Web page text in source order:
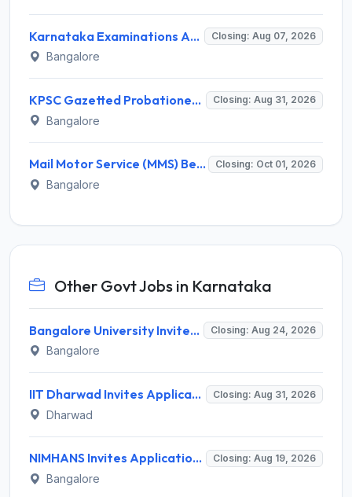
Karnataka Examinations Authority (KEA) Invites Application for 572 Village Administrative Officer Recruitment 2026 Closing: Aug 07, 2026
Bangalore
KPSC Gazetted Probationers Recruitment 2026 for 319 Posts – Apply Online @ kpsconline.karnataka.gov.in Closing: Aug 31, 2026
Bangalore
Mail Motor Service (MMS) Bengaluru Staff Car Driver Recruitment 2026 – 11 Vacancies, Apply @ indiapost.gov.in Closing: Oct 01, 2026
Bangalore
Other Govt Jobs in Karnataka
Bangalore University Invites Application for Guest Faculty Recruitment 2026 Closing: Aug 24, 2026
Bangalore
IIT Dharwad Invites Application for Technical Officer, Junior Technical Superintendent Recruitment 2026 Closing: Aug 31, 2026
Dharwad
NIMHANS Invites Application for Technician (EEG/Psychophysics) Recruitment 2026 Closing: Aug 19, 2026
Bangalore